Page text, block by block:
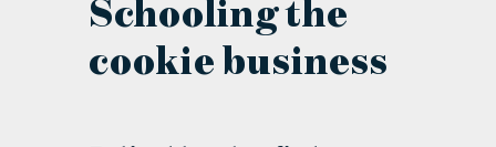
Schooling the
cookie business